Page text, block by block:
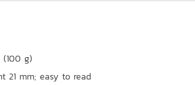
(100 g)
21 mm; easy to read